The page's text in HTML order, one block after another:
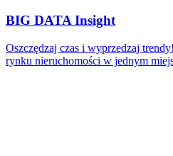
BIG DATA Insight
Oszczędzaj czas i wyprzedzaj
rynku nieruchomości w jednym